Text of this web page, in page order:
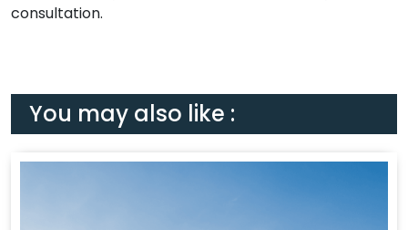
consultation.
You may also like :